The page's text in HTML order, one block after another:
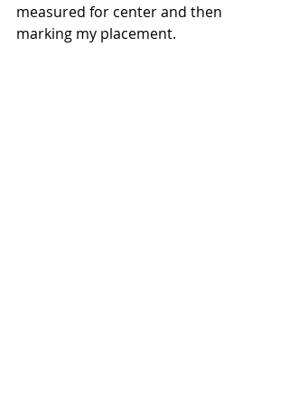
measured for center and then
marking my placement.